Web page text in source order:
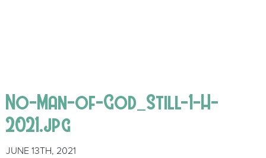
No-Man-of-God_Still-1-H-
2021.jpg
JUNE 13TH, 2021